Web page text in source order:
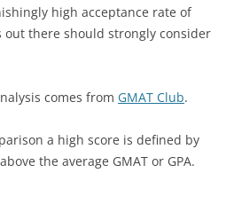
high acceptance rate of
out there should strongly consider
comes from GMAT Club.
a high score is defined by
the average GMAT or GPA.